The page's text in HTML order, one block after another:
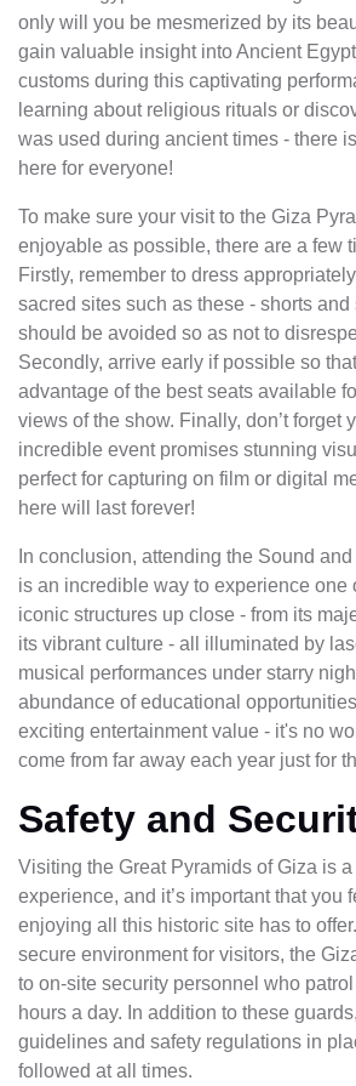
only will you be mesmerized by its
gain valuable insight into Ancient
customs during this captivating
learning about religious rituals or
was used during ancient times - there
here for everyone!
To make sure your visit to the Giza
enjoyable as possible, there are a few
Firstly, remember to dress
sacred sites such as these - shorts
should be avoided so as not to
Secondly, arrive early if possible so
advantage of the best seats available
views of the show. Finally, don’t forget
incredible event promises stunning
perfect for capturing on film or digital
here will last forever!
In conclusion, attending the Sound
is an incredible way to experience one
iconic structures up close - from its
its vibrant culture - all illuminated by
musical performances under starry
abundance of educational
exciting entertainment value - it's no
come from far away each year just for
Safety and
Visiting the Great Pyramids of Giza is
experience, and it’s important that you
enjoying all this historic site has to
secure environment for visitors, the
to on-site security personnel who
hours a day. In addition to these
guidelines and safety regulations in
followed at all times.